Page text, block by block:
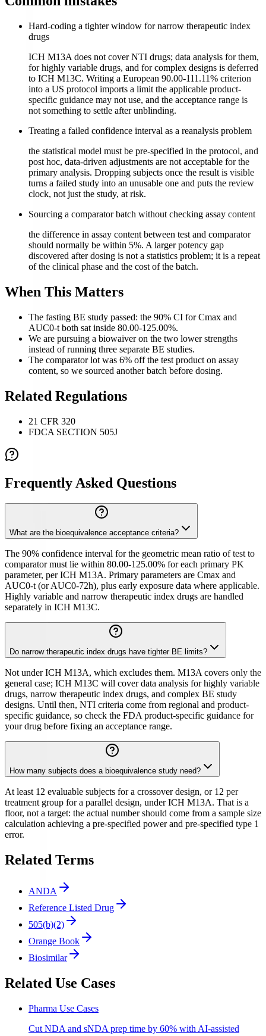
Hard-coding a tighter window for narrow therapeutic index
drugs
ICH M13A does not cover NTI drugs; data analysis for them,
for highly variable drugs, and for complex designs is deferred
to ICH M13C. Writing a European 90.00-111.11% criterion
into a US protocol imports a limit the applicable product-
specific guidance may not use, and the acceptance range is
not something to settle after unblinding.
Treating a failed confidence interval as a reanalysis problem
the statistical model must be pre-specified in the protocol, and
post hoc, data-driven adjustments are not acceptable for the
primary analysis. Dropping subjects once the result is visible
turns a failed study into an unusable one and puts the review
clock, not just the study, at risk.
Sourcing a comparator batch without checking assay content
the difference in assay content between test and comparator
should normally be within 5%. A larger potency gap
discovered after dosing is not a statistics problem; it is a repeat
of the clinical phase and the cost of the batch.
When This Matters
The fasting BE study passed: the 90% CI for Cmax and
AUC0-t both sat inside 80.00-125.00%.
We are pursuing a biowaiver on the two lower strengths
instead of running three separate BE studies.
The comparator lot was 6% off the test product on assay
content, so we sourced another batch before dosing.
Related Regulations
21 CFR 320
FDCA SECTION 505J
Frequently Asked Questions
What are the bioequivalence acceptance criteria?
The 90% confidence interval for the geometric mean ratio of test to
comparator must lie within 80.00-125.00% for each primary PK
parameter, per ICH M13A. Primary parameters are Cmax and
AUC0-t (or AUC0-72h), plus early exposure data where applicable.
Highly variable and narrow therapeutic index drugs are handled
separately in ICH M13C.
Do narrow therapeutic index drugs have tighter BE limits?
Not under ICH M13A, which excludes them. M13A covers only the
general case; ICH M13C will cover data analysis for highly variable
drugs, narrow therapeutic index drugs, and complex BE study
designs. Until then, NTI criteria come from regional and product-
specific guidance, so check the FDA product-specific guidance for
your drug before fixing an acceptance range.
How many subjects does a bioequivalence study need?
At least 12 evaluable subjects for a crossover design, or 12 per
treatment group for a parallel design, under ICH M13A. That is a
floor, not a target: the actual number should come from a sample size
calculation achieving a pre-specified power and pre-specified type 1
error.
Related Terms
ANDA
Reference Listed Drug
505(b)(2)
Orange Book
Biosimilar
Related Use Cases
Pharma Use Cases
Cut NDA and sNDA prep time by 60% with AI-assisted